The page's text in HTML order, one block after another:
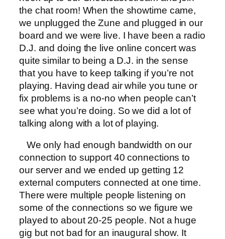
the chat room! When the showtime came,
we unplugged the Zune and plugged in our
board and we were live. I have been a radio
D.J. and doing the live online concert was
quite similar to being a D.J. in the sense
that you have to keep talking if you’re not
playing. Having dead air while you tune or
fix problems is a no-no when people can’t
see what you’re doing. So we did a lot of
talking along with a lot of playing.
We only had enough bandwidth on our
connection to support 40 connections to
our server and we ended up getting 12
external computers connected at one time.
There were multiple people listening on
some of the connections so we figure we
played to about 20-25 people. Not a huge
gig but not bad for an inaugural show. It